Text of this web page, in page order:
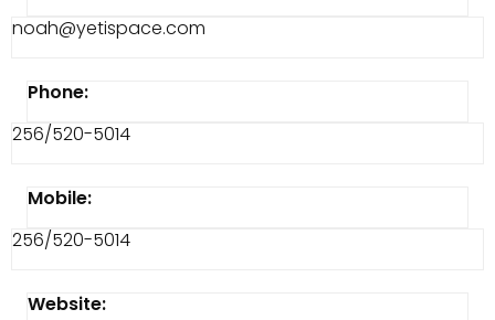
noah@yetispace.com
Phone:
256/520-5014
Mobile:
256/520-5014
Website: